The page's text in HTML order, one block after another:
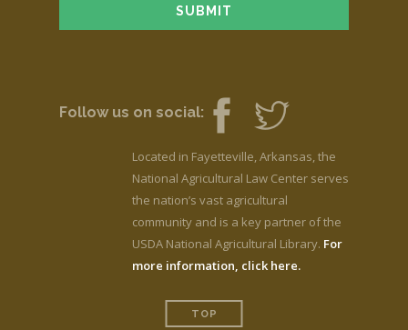
Follow us on social:
Located in Fayetteville, Arkansas, the
National Agricultural Law Center serves
the nation’s vast agricultural
community and is a key partner of the
USDA National Agricultural Library. For
more information, click here.
TOP